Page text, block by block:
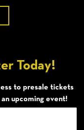
Today!
to presale tickets
upcoming event!